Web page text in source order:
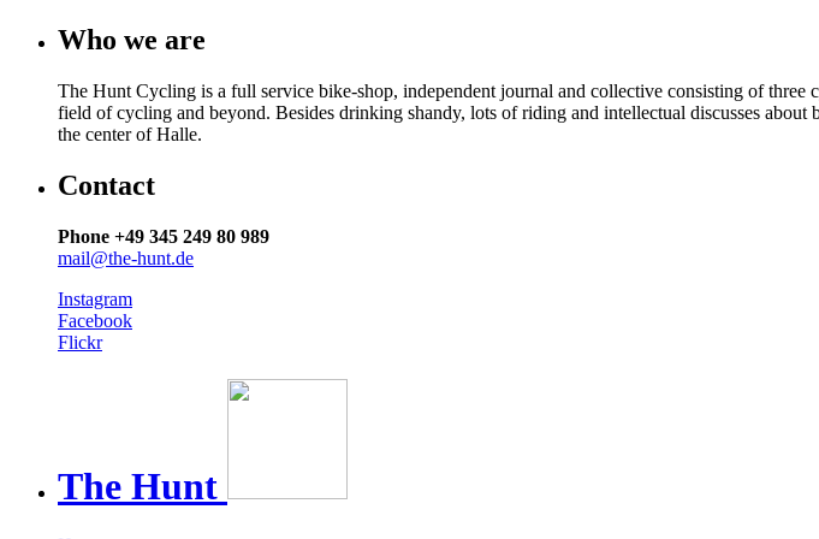
Who we are
The Hunt Cycling is a full service bike-shop, independent journal and collective consisting of three
field of cycling and beyond. Besides drinking shandy, lots of riding and intellectual discusses
the center of Halle.
Contact
Phone +49 345 249 80 989
mail@the-hunt.de
Instagram
Facebook
Flickr
The Hunt